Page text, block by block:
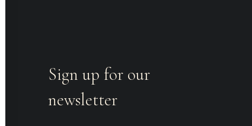
Sign up for our
newsletter